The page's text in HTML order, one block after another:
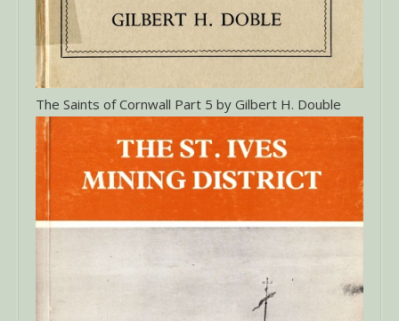
The Saints of Cornwall Part 5 by Gilbert H. Double